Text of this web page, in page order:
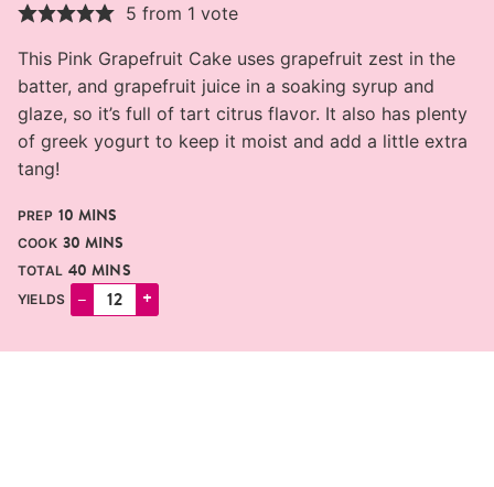
5 from 1 vote
This Pink Grapefruit Cake uses grapefruit zest in the
batter, and grapefruit juice in a soaking syrup and
glaze, so it’s full of tart citrus flavor. It also has plenty
of greek yogurt to keep it moist and add a little extra
tang!
PREP 10 MINUTES
MINS
COOK 30 MINUTES
MINS
TOTAL 40 MINUTES
MINS
YIELDS – +